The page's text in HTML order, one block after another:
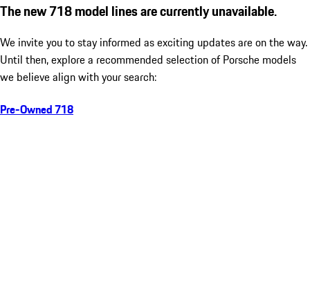
The new 718 model lines are currently unavailable.
We invite you to stay informed as exciting updates are on the way.
Until then, explore a recommended selection of Porsche models
we believe align with your search:
Pre-Owned 718